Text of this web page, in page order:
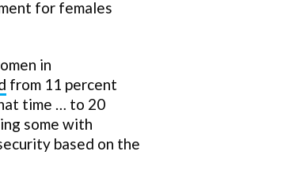
for females
in
from 11 percent
time … to 20
some with
based on the